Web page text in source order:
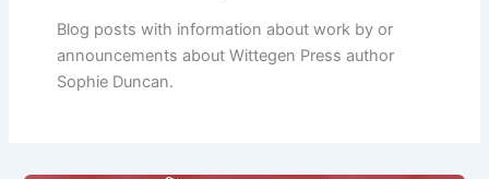
Blog posts with information about work by or
announcements about Wittegen Press author
Sophie Duncan.